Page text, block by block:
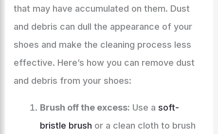
that may have accumulated on them. Dust
and debris can dull the appearance of your
shoes and make the cleaning process less
effective. Here’s how you can remove dust
and debris from your shoes:
Brush off the excess: Use a soft-
bristle brush or a clean cloth to brush